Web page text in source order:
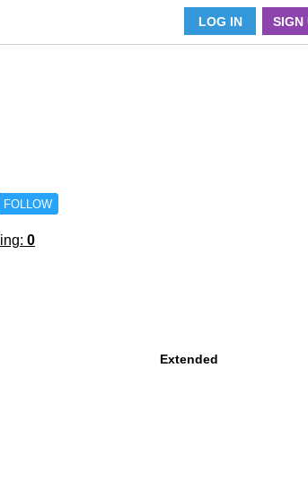
LOG IN SIGN
FOLLOW
0
Extended